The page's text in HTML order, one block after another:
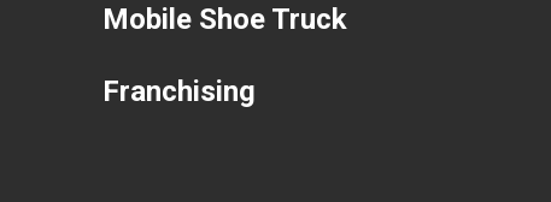
Mobile Shoe Truck
Franchising